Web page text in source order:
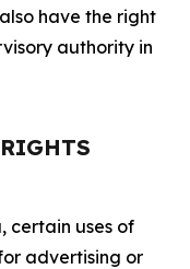
have the right
authority in
certain uses of
advertising or